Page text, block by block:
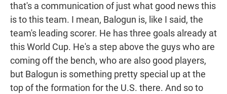
that's a communication of just what good news this
is to this team. I mean, Balogun is, like I said, the
team's leading scorer. He has three goals already at
this World Cup. He's a step above the guys who are
coming off the bench, who are also good players,
but Balogun is something pretty special up at the
top of the formation for the U.S. there. And so to